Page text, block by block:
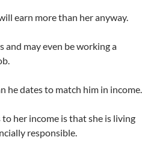
earn more than her anyway.
and may even be working a
he dates to match him in income.
her income is that she is living
responsible.